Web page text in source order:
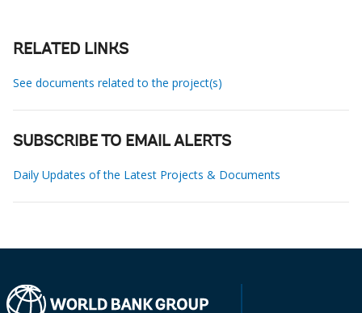
RELATED LINKS
See documents related to the project(s)
SUBSCRIBE TO EMAIL ALERTS
Daily Updates of the Latest Projects & Documents